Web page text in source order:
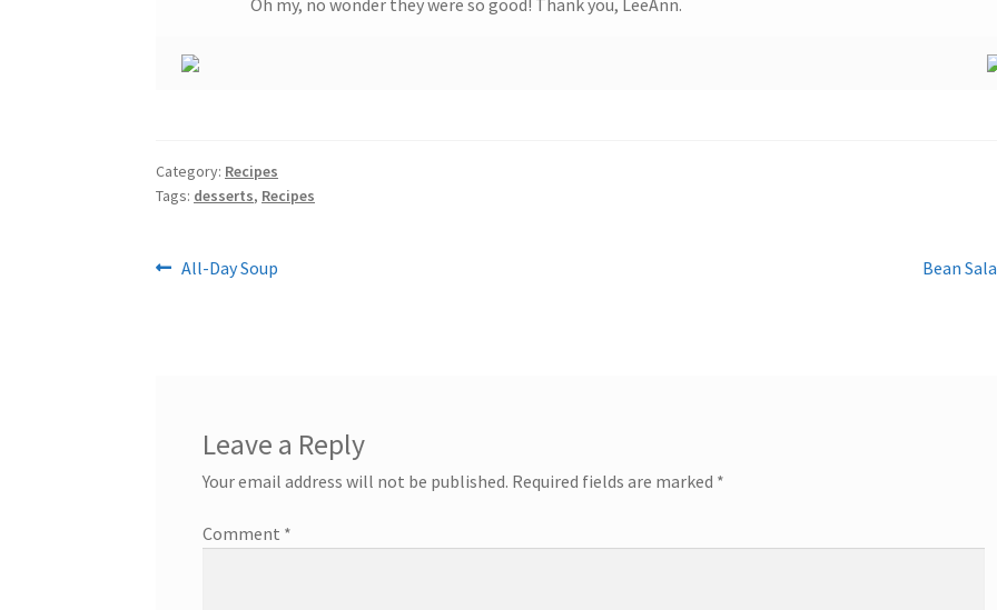
Oh my, no wonder they were so good! Thank you, LeeAnn.
Category: Recipes
Tags: desserts, Recipes
Post
Previous
All-Day Soup
Next
Bean
Leave a Reply
Your email address will not be published. Required fields are marked *
Comment *